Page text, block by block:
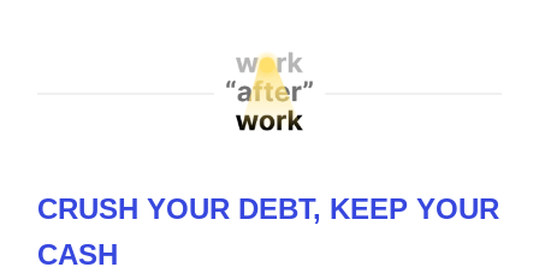
CRUSH YOUR DEBT, KEEP YOUR
CASH